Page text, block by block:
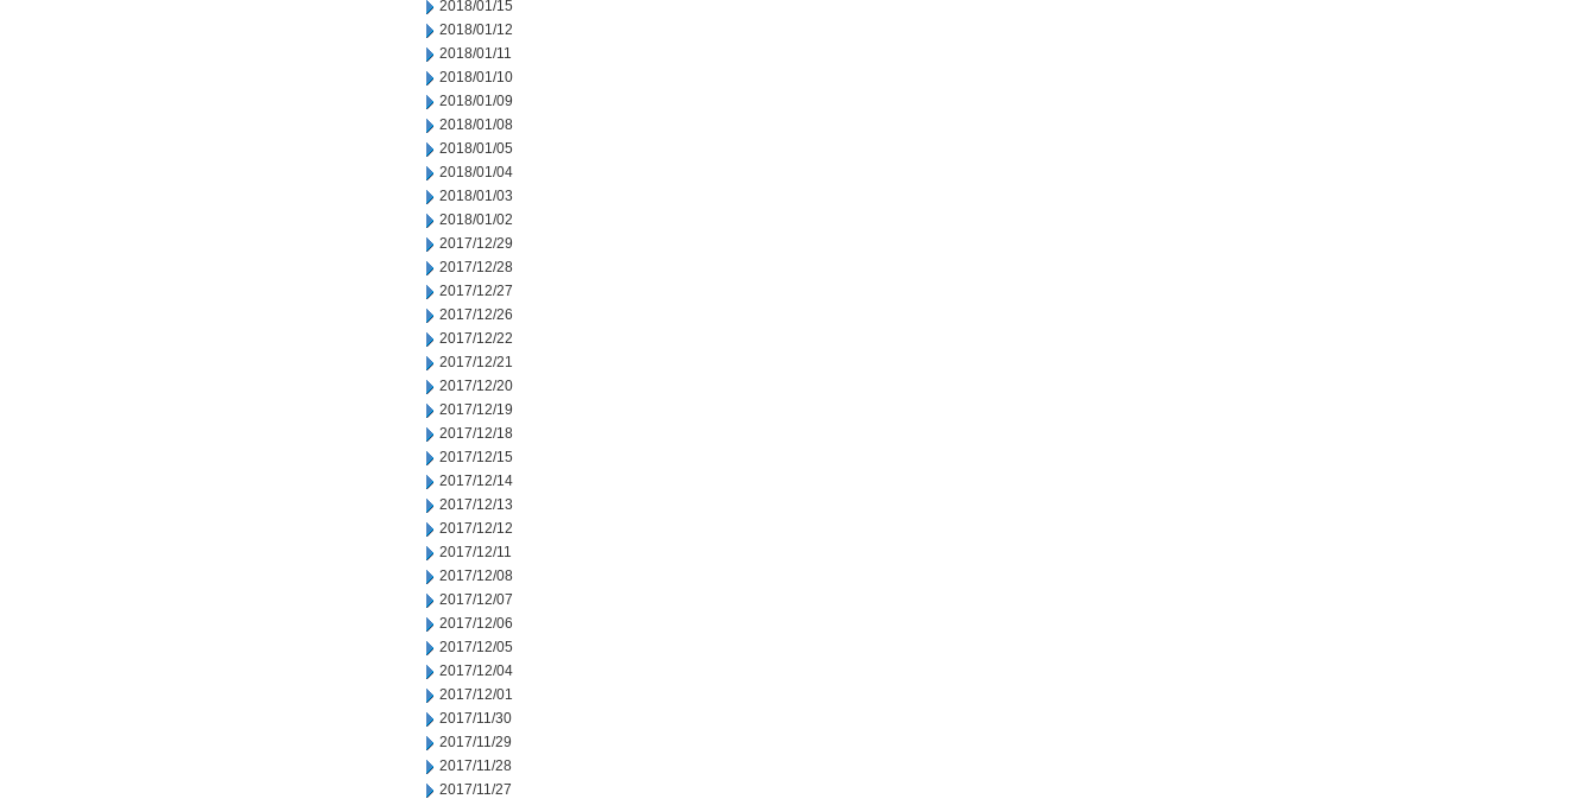
2018/01/15
2018/01/12
2018/01/11
2018/01/10
2018/01/09
2018/01/08
2018/01/05
2018/01/04
2018/01/03
2018/01/02
2017/12/29
2017/12/28
2017/12/27
2017/12/26
2017/12/22
2017/12/21
2017/12/20
2017/12/19
2017/12/18
2017/12/15
2017/12/14
2017/12/13
2017/12/12
2017/12/11
2017/12/08
2017/12/07
2017/12/06
2017/12/05
2017/12/04
2017/12/01
2017/11/30
2017/11/29
2017/11/28
2017/11/27